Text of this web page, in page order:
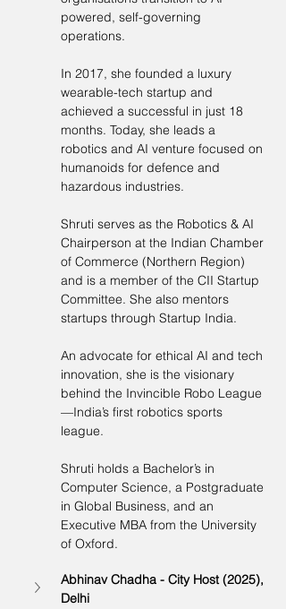
powered, self-governing
operations.
In 2017, she founded a luxury
wearable-tech startup and
achieved a successful in just 18
months. Today, she leads a
robotics and AI venture focused on
humanoids for defence and
hazardous industries.
Shruti serves as the Robotics & AI
Chairperson at the Indian Chamber
of Commerce (Northern Region)
and is a member of the CII Startup
Committee. She also mentors
startups through Startup India.
An advocate for ethical AI and tech
innovation, she is the visionary
behind the Invincible Robo League
—India’s first robotics sports
league.
Shruti holds a Bachelor’s in
Computer Science, a Postgraduate
in Global Business, and an
Executive MBA from the University
of Oxford.
Abhinav Chadha - City Host (2025),
Delhi